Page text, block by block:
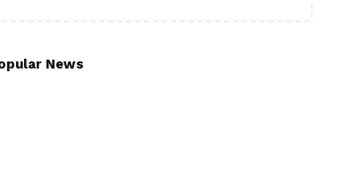
News